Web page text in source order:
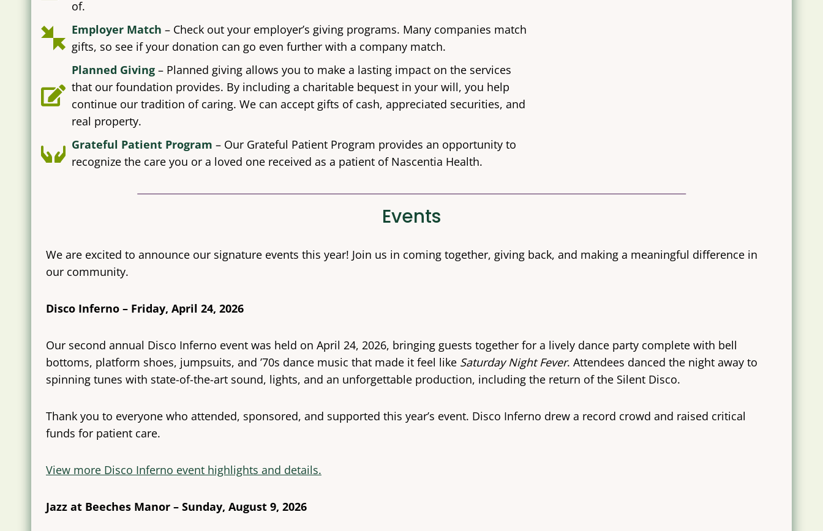
of.
Employer Match – Check out your employer’s giving programs. Many companies match
gifts, so see if your donation can go even further with a company match.
Planned Giving – Planned giving allows you to make a lasting impact on the services
that our foundation provides. By including a charitable bequest in your will, you help
continue our tradition of caring. We can accept gifts of cash, appreciated securities, and
real property.
Grateful Patient Program – Our Grateful Patient Program provides an opportunity to
recognize the care you or a loved one received as a patient of Nascentia Health.
Events
We are excited to announce our signature events this year! Join us in coming together, giving back, and making a meaningful difference in
our community.
Disco Inferno – Friday, April 24, 2026
Our second annual Disco Inferno event was held on April 24, 2026, bringing guests together for a lively dance party complete with bell
bottoms, platform shoes, jumpsuits, and ’70s dance music that made it feel like Saturday Night Fever. Attendees danced the night away to
spinning tunes with state-of-the-art sound, lights, and an unforgettable production, including the return of the Silent Disco.
Thank you to everyone who attended, sponsored, and supported this year’s event. Disco Inferno drew a record crowd and raised critical
funds for patient care.
View more Disco Inferno event highlights and details.
Jazz at Beeches Manor – Sunday, August 9, 2026